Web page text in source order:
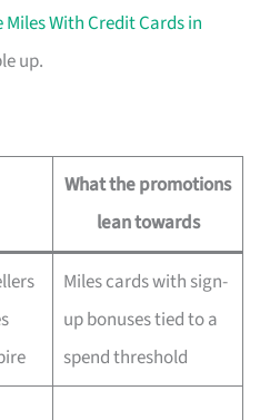
Miles With Credit Cards in
up.
What the promotions
lean towards
Miles cards with sign-
up bonuses tied to a
spend threshold